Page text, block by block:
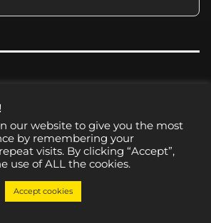
OUT
our website to give you the most
by remembering your
visits. By clicking “Accept”,
use of ALL the cookies.
Accept cookies